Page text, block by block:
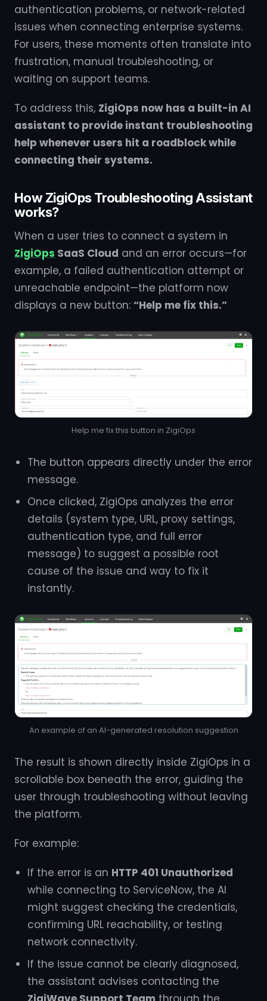
authentication problems, or network-related
issues when connecting enterprise systems.
For users, these moments often translate into
frustration, manual troubleshooting, or
waiting on support teams.
To address this, ZigiOps now has a built-in AI
assistant to provide instant troubleshooting
help whenever users hit a roadblock while
connecting their systems.
How ZigiOps Troubleshooting Assistant
works?
When a user tries to connect a system in
ZigiOps SaaS Cloud and an error occurs—for
example, a failed authentication attempt or
unreachable endpoint—the platform now
displays a new button: “Help me fix this.”
Help me fix this button in ZigiOps
The button appears directly under the error
message.
Once clicked, ZigiOps analyzes the error
details (system type, URL, proxy settings,
authentication type, and full error
message) to suggest a possible root
cause of the issue and way to fix it
instantly.
An example of an AI-generated resolution suggestion
The result is shown directly inside ZigiOps in a
scrollable box beneath the error, guiding the
user through troubleshooting without leaving
the platform.
For example:
If the error is an HTTP 401 Unauthorized
while connecting to ServiceNow, the AI
might suggest checking the credentials,
confirming URL reachability, or testing
network connectivity.
If the issue cannot be clearly diagnosed,
the assistant advises contacting the